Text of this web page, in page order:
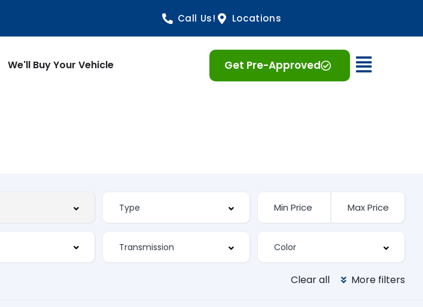
Call Us! Locations
We'll Buy Your Vehicle Get Pre-Approved Open
Clear all More filters